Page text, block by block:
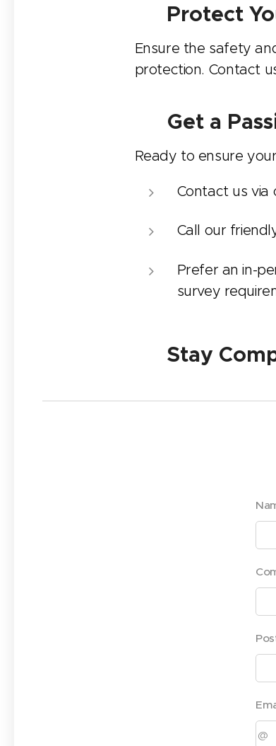
💼 Protect
Ensure the safety
protection. Contact
Get a
Ready to ensure
Contact us via
Call our
Prefer an in-
survey
✅ Stay